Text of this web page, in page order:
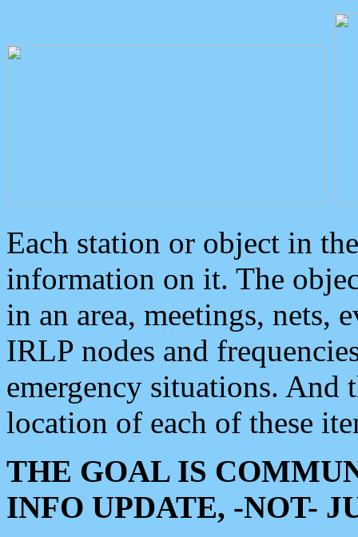
Each station or object in
information on it. The
in an area, meetings, nets,
IRLP nodes and
emergency situations. And
location of each of these
THE GOAL IS
INFO UPDATE, -NOT-